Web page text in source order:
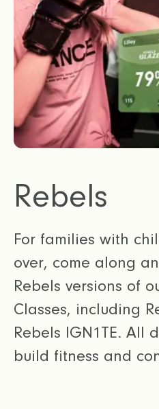
Rebels
For families with
over, come along
Rebels versions of
Classes, including
Rebels IGN1TE. All
build fitness and